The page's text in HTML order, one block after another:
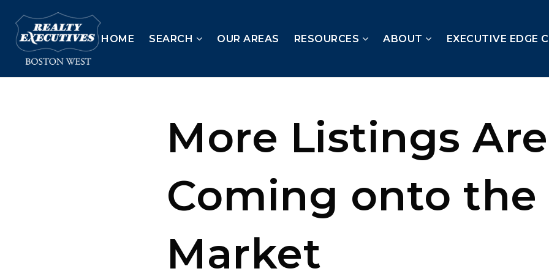
HOME SEARCH OUR AREAS RESOURCES ABOUT EXECUTIVE EDGE
More Listings Are
Coming onto the
Market